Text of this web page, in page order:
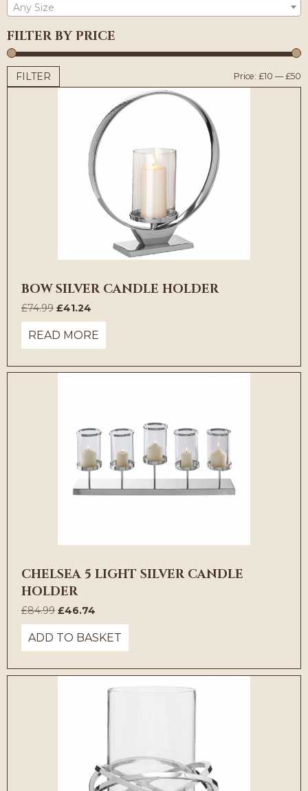
Any Size
FILTER BY PRICE
FILTER Price: £10 —£50
BOW SILVER CANDLE HOLDER
£74.99 Original
price
was:
£74.99.
£41.24
price
is:
£41.24.
READ MORE
CHELSEA 5 LIGHT SILVER CANDLE
HOLDER
£84.99 Original
price
was:
£84.99.
£46.74
price
is:
£46.74.
ADD TO BASKET